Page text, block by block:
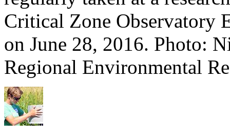
Critical Zone Observatory
on June 28, 2016. Photo:
Regional Environmental